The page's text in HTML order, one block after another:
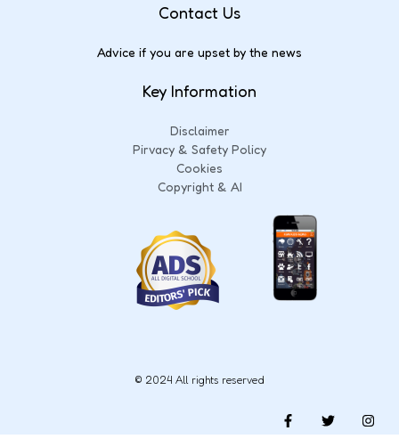
Contact Us
Advice if you are upset by the news
Key Information
Disclaimer
Pirvacy & Safety Policy
Cookies
Copyright & AI
© 2024 All rights reserved